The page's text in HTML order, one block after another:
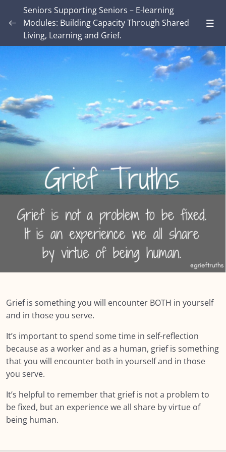
Introduction – Seniors Supporting Seniors:
Building Capacity Through Shared Living,
0/4
Lesson 1: Exploring Your Own Grief 01:03
Lesson 2: What is grief to you?
Lesson 3: How We Want Grief to Work
Lesson 4: Grief Truths
Lesson 6: Engagement requires
Summary: MODULE ONE: Grief and Me
Module THREE: How Grief Shows Up
Module FOUR: Okay, Now What? 0/8
Module FIVE: What’s Different for Seniors? 0/8
Module SEVEN: What Does Support Look
Like?
0/18
Seniors Supporting Seniors – E-learning
Modules: Building Capacity Through Shared
Living, Learning and Grief.
Grief is something you will encounter BOTH in yourself
and in those you serve.
It’s important to spend some time in self-reflection
because as a worker and as a human, grief is something
that you will encounter both in yourself and in those
you serve.
It’s helpful to remember that grief is not a problem to
be fixed, but an experience we all share by virtue of
being human.